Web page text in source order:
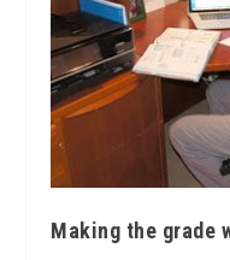
Making the grade